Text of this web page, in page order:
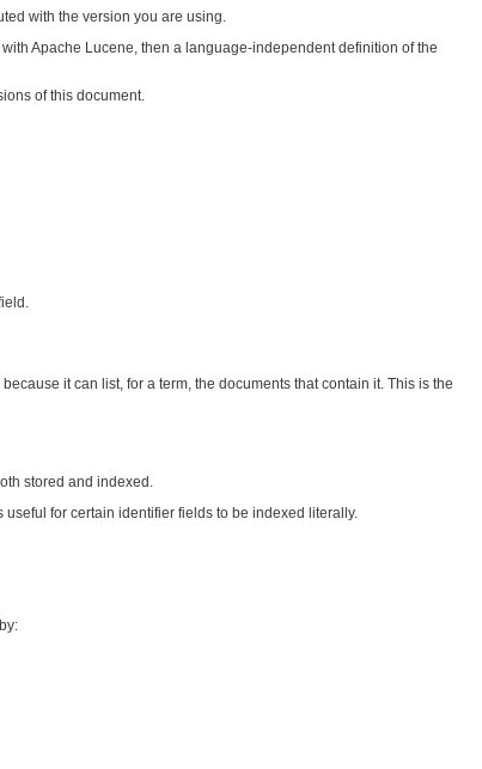
with the version you are using.
Apache Lucene, then a language-independent definition of the
of this document.
because it can list, for a term, the documents that contain it. This is the
stored and indexed.
for certain identifier fields to be indexed literally.